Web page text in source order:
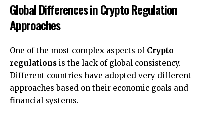
Global Differences in Crypto Regulation
Approaches
One of the most complex aspects of Crypto
regulations is the lack of global consistency.
Different countries have adopted very different
approaches based on their economic goals and
financial systems.